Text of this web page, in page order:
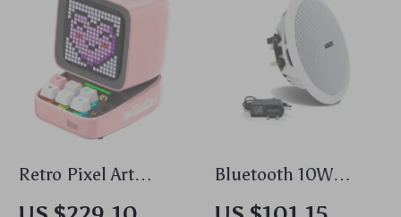
Retro Pixel Art
Bluetooth Speaker
Bluetooth 10W
Waterproof Active